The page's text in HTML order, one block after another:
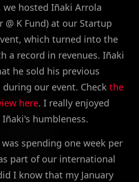
we hosted Iñaki Arrola
@ K Fund) at our Startup
which turned into the
a record in revenues. Iñaki
he sold his previous
during our event. Check the
here. I really enjoyed
humbleness.
spending one week per
part of our international
I know that my January